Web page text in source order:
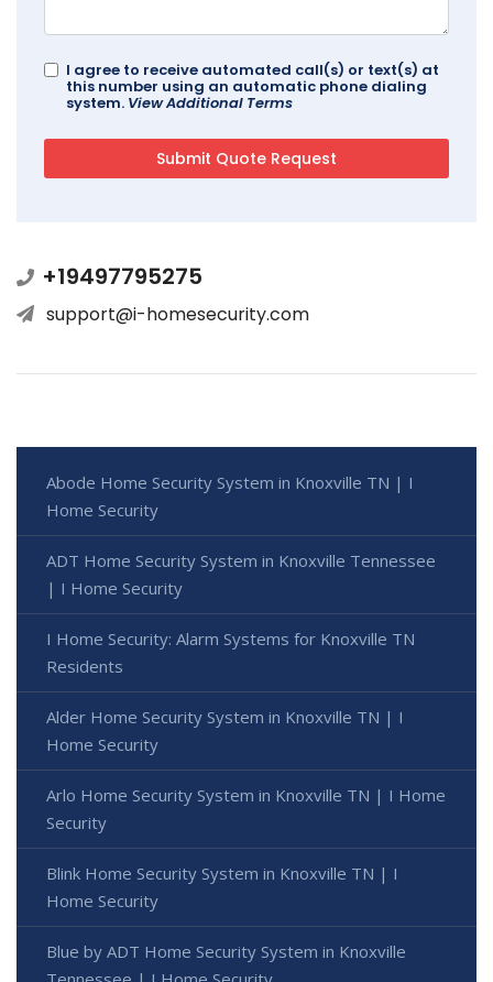
I agree to receive automated call(s) or text(s) at
this number using an automatic phone dialing
system. View Additional Terms
+19497795275
support@i-homesecurity.com
Abode Home Security System in Knoxville TN | I
Home Security
ADT Home Security System in Knoxville Tennessee
| I Home Security
I Home Security: Alarm Systems for Knoxville TN
Residents
Alder Home Security System in Knoxville TN | I
Home Security
Arlo Home Security System in Knoxville TN | I Home
Security
Blink Home Security System in Knoxville TN | I
Home Security
Blue by ADT Home Security System in Knoxville